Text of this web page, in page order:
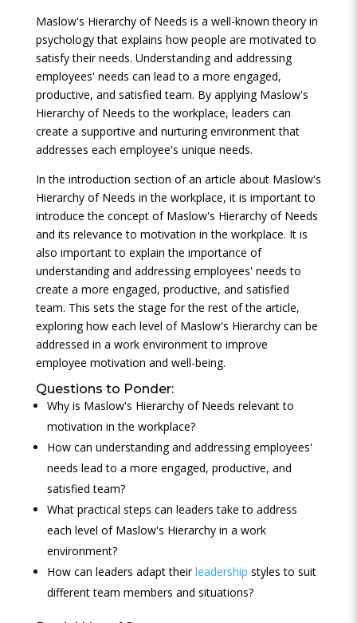
Maslow's Hierarchy of Needs is a well-known theory in
psychology that explains how people are motivated to
satisfy their needs. Understanding and addressing
employees' needs can lead to a more engaged,
productive, and satisfied team. By applying Maslow's
Hierarchy of Needs to the workplace, leaders can
create a supportive and nurturing environment that
addresses each employee's unique needs.
In the introduction section of an article about Maslow's
Hierarchy of Needs in the workplace, it is important to
introduce the concept of Maslow's Hierarchy of Needs
and its relevance to motivation in the workplace. It is
also important to explain the importance of
understanding and addressing employees' needs to
create a more engaged, productive, and satisfied
team. This sets the stage for the rest of the article,
exploring how each level of Maslow's Hierarchy can be
addressed in a work environment to improve
employee motivation and well-being.
Questions to Ponder:
Why is Maslow's Hierarchy of Needs relevant to
motivation in the workplace?
How can understanding and addressing employees'
needs lead to a more engaged, productive, and
satisfied team?
What practical steps can leaders take to address
each level of Maslow's Hierarchy in a work
environment?
How can leaders adapt theirleadership styles to suit
different team members and situations?